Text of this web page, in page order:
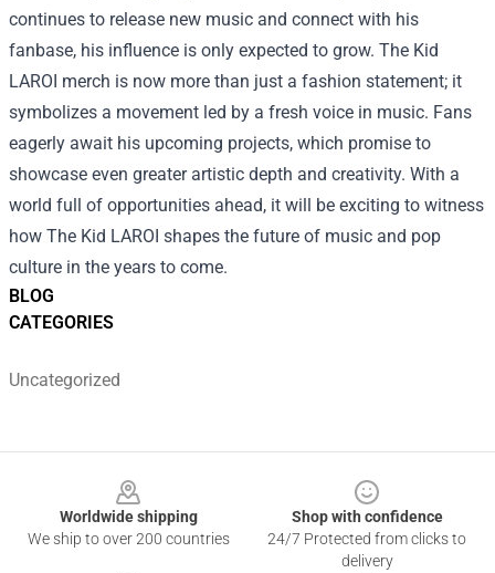
BLOG
CATEGORIES
Uncategorized
continues to release new music and connect with his
fanbase, his influence is only expected to grow. The Kid
LAROI merch is now more than just a fashion statement; it
symbolizes a movement led by a fresh voice in music. Fans
eagerly await his upcoming projects, which promise to
showcase even greater artistic depth and creativity. With a
world full of opportunities ahead, it will be exciting to witness
how The Kid LAROI shapes the future of music and pop
culture in the years to come.
Worldwide shipping
We ship to over 200 countries
Shop with confidence
24/7 Protected from clicks to
delivery